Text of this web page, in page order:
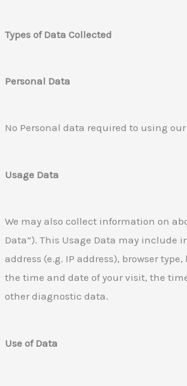
Types of Data Collected
Personal Data
No Personal data required to using
Usage Data
We may also collect information on
Data”). This Usage Data may include
address (e.g. IP address), browser
the time and date of your visit, the
other diagnostic data.
Use of Data